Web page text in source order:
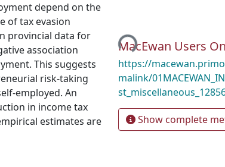
depend on the
of tax evasion
provincial data for
association
This suggests
risk-taking
employed. An
in income tax
estimates are
Loading...
MacEwan Users
https://
malink/
Show complete